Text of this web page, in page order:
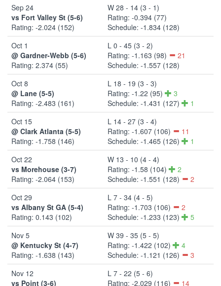
Sep 24
vs Fort Valley St (5-6)
Rating: -2.024 (152)
W 28 - 14 (3 - 1)
Rating: -0.394 (77)
Schedule: -1.834 (128)
Oct 1
@ Gardner-Webb (5-6)
Rating: 2.374 (55)
L 0 - 45 (3 - 2)
Rating: -1.163 (98)
21
Schedule: -1.557 (128)
Oct 8
@ Lane (5-5)
Rating: -2.483 (161)
L 18 - 19 (3 - 3)
Rating: -1.22 (95)
3
Schedule: -1.431 (127)
1
Oct 15
@ Clark Atlanta (5-5)
Rating: -1.758 (146)
L 14 - 27 (3 - 4)
Rating: -1.607 (106)
11
Schedule: -1.465 (126)
1
Oct 22
vs Morehouse (3-7)
Rating: -2.064 (153)
W 13 - 10 (4 - 4)
Rating: -1.58 (104)
2
Schedule: -1.551 (128)
2
Oct 29
vs Albany St GA (5-4)
Rating: 0.143 (102)
L 7 - 34 (4 - 5)
Rating: -1.703 (106)
2
Schedule: -1.233 (123)
5
Nov 5
@ Kentucky St (4-7)
Rating: -1.638 (143)
W 39 - 35 (5 - 5)
Rating: -1.422 (102)
4
Schedule: -1.121 (126)
3
Nov 12
vs Point (3-6)
L 7 - 22 (5 - 6)
Rating: -2.029 (116)
14